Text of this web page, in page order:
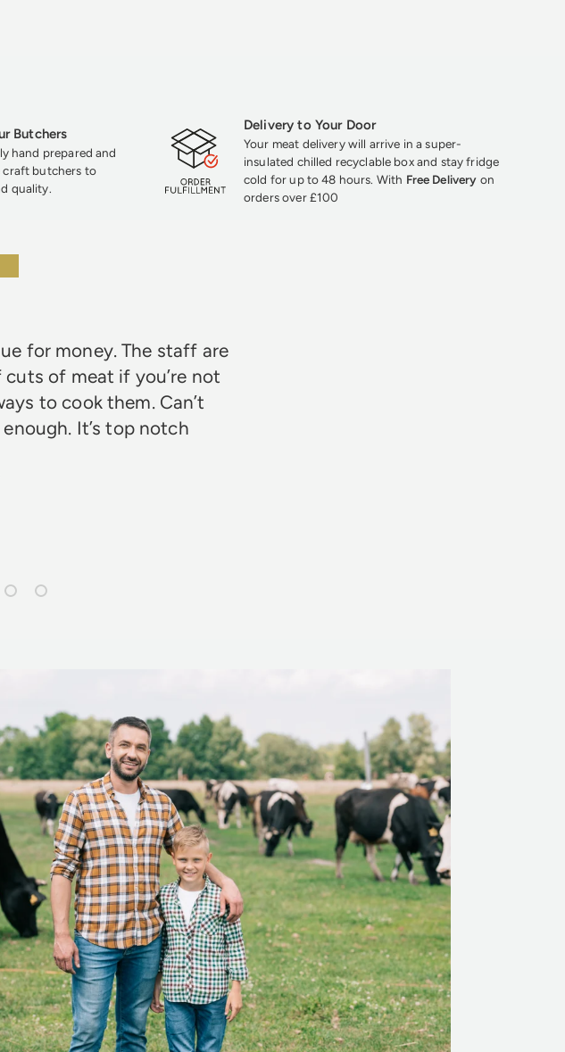
Butchers
hand prepared and
craft butchers to
quality.
Delivery to Your Door
Your meat delivery will arrive in a super-
insulated chilled recyclable box and stay fridge
cold for up to 48 hours. With Free Delivery on
orders over £100
for money. The staff are
of meat if you’re not
to cook them. Can’t
It’s top notch
63 of 6
slide 4 of 6
Load slide 5 of 6
Load slide 6 of 6